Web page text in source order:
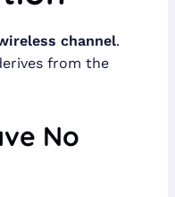
channel.
from the
No